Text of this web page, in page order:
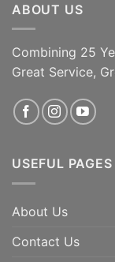
ABOUT US
Combining 25
Great Service,
USEFUL PAGES
About Us
Contact Us